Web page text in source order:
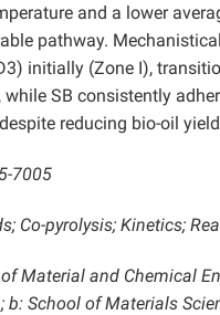
and a lower
pathway.
initially (Zone I),
while SB consistently
reducing bio-oil
7005
Co-pyrolysis; Kinetics;
Material and Chemical
b: School of Materials